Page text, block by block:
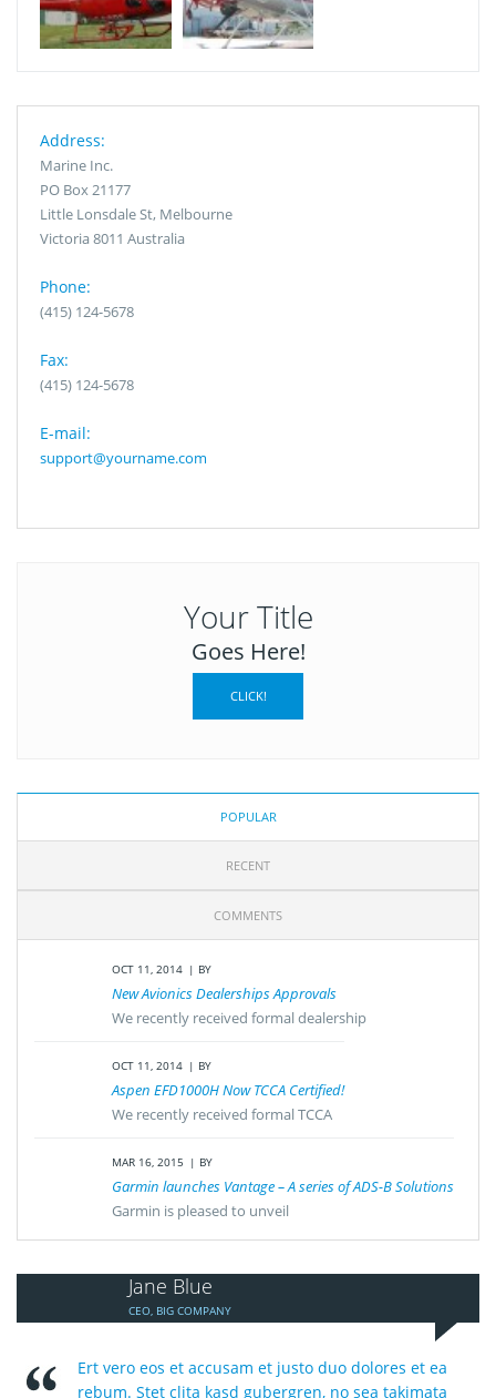
Address:
Marine Inc.
PO Box 21177
Little Lonsdale St, Melbourne
Victoria 8011 Australia
Phone:
(415) 124-5678
Fax:
(415) 124-5678
E-mail:
support@yourname.com
Your Title
Goes Here!
CLICK!
POPULAR
RECENT
COMMENTS
OCT 11, 2014 BY
New Avionics Dealerships Approvals
We recently received formal dealership
OCT 11, 2014 BY
Aspen EFD1000H Now TCCA Certified!
We recently received formal TCCA
MAR 16, 2015 BY
Garmin launches Vantage – A series of ADS-B Solutions
Garmin is pleased to unveil
Jane Blue
CEO, BIG COMPANY
Ert vero eos et accusam et justo duo dolores et ea
rebum. Stet clita kasd gubergren, no sea takimata